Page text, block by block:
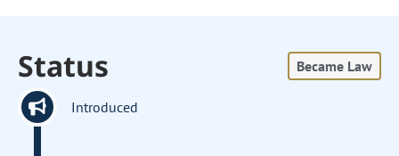
Status Became Law
Introduced